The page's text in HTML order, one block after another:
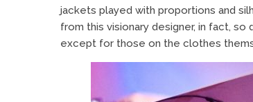
jackets played with proportions and
from this visionary designer, in fact,
except for those on the clothes